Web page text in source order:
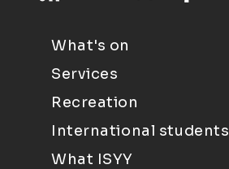
What's on
Services
Recreation
International students
What ISYY